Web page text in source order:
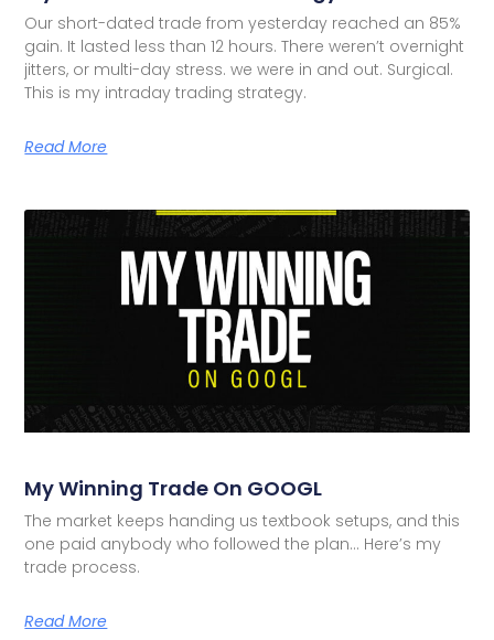
Our short-dated trade from yesterday reached an 85%
gain. It lasted less than 12 hours. There weren’t overnight
jitters, or multi-day stress. we were in and out. Surgical.
This is my intraday trading strategy.
Read More
My Winning Trade On GOOGL
The market keeps handing us textbook setups, and this
one paid anybody who followed the plan… Here’s my
trade process.
Read More